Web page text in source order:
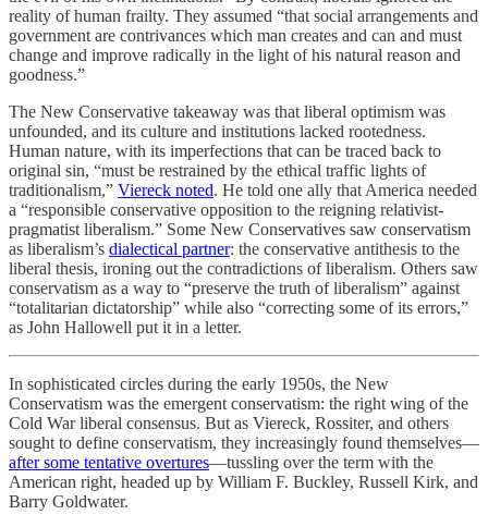
reality of human frailty. They assumed “that social arrangements and
government are contrivances which man creates and can and must
change and improve radically in the light of his natural reason and
goodness.”
The New Conservative takeaway was that liberal optimism was
unfounded, and its culture and institutions lacked rootedness.
Human nature, with its imperfections that can be traced back to
original sin, “must be restrained by the ethical traffic lights of
traditionalism,” Viereck noted. He told one ally that America needed
a “responsible conservative opposition to the reigning relativist-
pragmatist liberalism.” Some New Conservatives saw conservatism
as liberalism’s dialectical partner: the conservative antithesis to the
liberal thesis, ironing out the contradictions of liberalism. Others saw
conservatism as a way to “preserve the truth of liberalism” against
“totalitarian dictatorship” while also “correcting some of its errors,”
as John Hallowell put it in a letter.
In sophisticated circles during the early 1950s, the New
Conservatism was the emergent conservatism: the right wing of the
Cold War liberal consensus. But as Viereck, Rossiter, and others
sought to define conservatism, they increasingly found themselves—
after some tentative overtures—tussling over the term with the
American right, headed up by William F. Buckley, Russell Kirk, and
Barry Goldwater.